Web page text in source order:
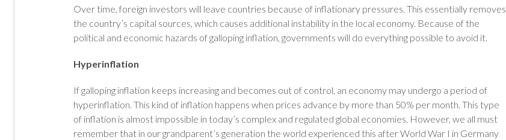
Over time, foreign investors will leave countries because of inflationary pressures. This essentially removes
the country’s capital sources, which causes additional instability in the local economy. Because of the
political and economic hazards of galloping inflation, governments will do everything possible to avoid it.
Hyperinflation
If galloping inflation keeps increasing and becomes out of control, an economy may undergo a period of
hyperinflation. This kind of inflation happens when prices advance by more than 50% per month. This type
of inflation is almost impossible in today’s complex and regulated global economies. However, we all must
remember that in our grandparent’s generation the world experienced this after World War I in Germany